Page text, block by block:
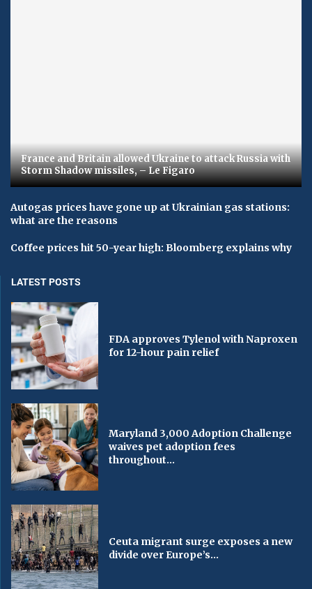
France and Britain allowed Ukraine to attack Russia with
Storm Shadow missiles, – Le Figaro
Autogas prices have gone up at Ukrainian gas stations:
what are the reasons
Coffee prices hit 50-year high: Bloomberg explains why
LATEST POSTS
FDA approves Tylenol with Naproxen
for 12-hour pain relief
Maryland 3,000 Adoption Challenge
waives pet adoption fees
throughout...
Ceuta migrant surge exposes a new
divide over Europe’s...